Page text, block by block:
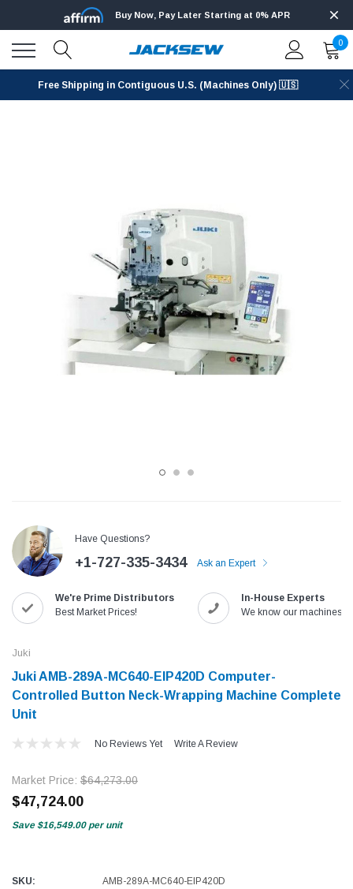
with
Jack T3 Straight Knife Cutter Fabric
Cutting Machine
$779.00
SHOP NOW
Speedway SW-XYP-4
$1,190.00
SHOP
Buy Now, Pay Later Starting at 0% APR
0
Free Shipping in Contiguous U.S. (Machines Only) 🇺🇸
Have Questions?
+1-727-335-3434 Ask an Expert
We're Prime Distributors
Best Market Prices!
In-House Experts
We know our machines!
Juki
Juki AMB-289A-MC640-EIP420D Computer-
Controlled Button Neck-Wrapping Machine Complete
Unit
No Reviews Yet Write A Review
Market Price: $64,273.00
$47,724.00
Save $16,549.00 per unit
SKU: AMB-289A-MC640-EIP420D